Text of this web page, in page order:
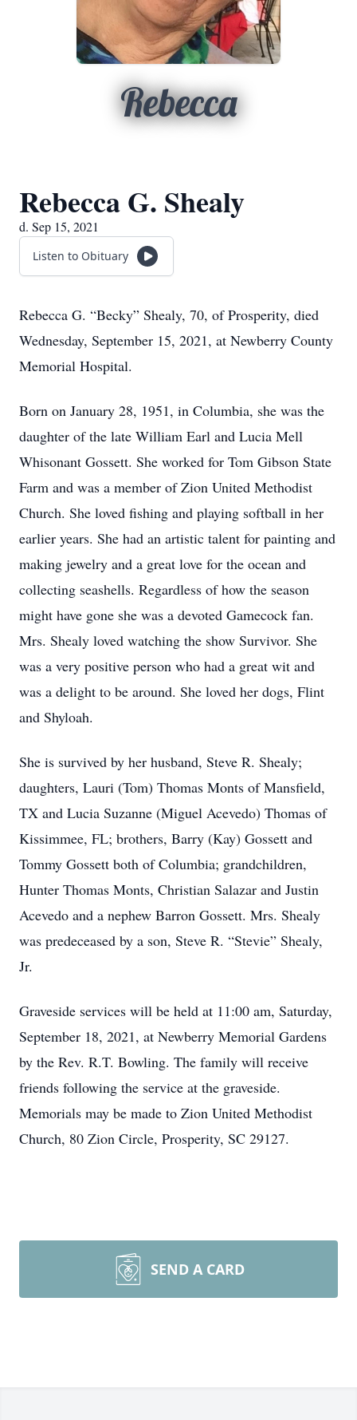
Rebecca
Rebecca G. Shealy
d. Sep 15, 2021
Listen to Obituary
Rebecca G. “Becky” Shealy, 70, of Prosperity, died
Wednesday, September 15, 2021, at Newberry County
Memorial Hospital.
Born on January 28, 1951, in Columbia, she was the
daughter of the late William Earl and Lucia Mell
Whisonant Gossett. She worked for Tom Gibson State
Farm and was a member of Zion United Methodist
Church. She loved fishing and playing softball in her
earlier years. She had an artistic talent for painting and
making jewelry and a great love for the ocean and
collecting seashells. Regardless of how the season
might have gone she was a devoted Gamecock fan.
Mrs. Shealy loved watching the show Survivor. She
was a very positive person who had a great wit and
was a delight to be around. She loved her dogs, Flint
and Shyloah.
She is survived by her husband, Steve R. Shealy;
daughters, Lauri (Tom) Thomas Monts of Mansfield,
TX and Lucia Suzanne (Miguel Acevedo) Thomas of
Kissimmee, FL; brothers, Barry (Kay) Gossett and
Tommy Gossett both of Columbia; grandchildren,
Hunter Thomas Monts, Christian Salazar and Justin
Acevedo and a nephew Barron Gossett. Mrs. Shealy
was predeceased by a son, Steve R. “Stevie” Shealy,
Jr.
Graveside services will be held at 11:00 am, Saturday,
September 18, 2021, at Newberry Memorial Gardens
by the Rev. R.T. Bowling. The family will receive
friends following the service at the graveside.
Memorials may be made to Zion United Methodist
Church, 80 Zion Circle, Prosperity, SC 29127.
SEND A CARD